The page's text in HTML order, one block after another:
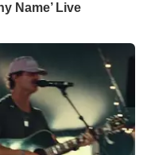
Name’ Live